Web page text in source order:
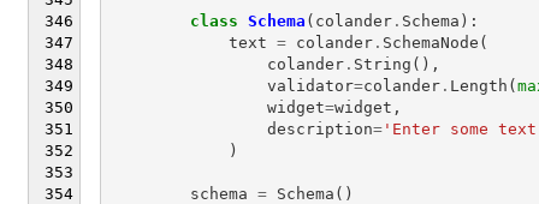
class Schema ( colander. Schema ):
text = colander. SchemaNode (
colander. String (),
validator=colander. Length (
widget=widget ,
description='Enter some
)
schema = Schema ()